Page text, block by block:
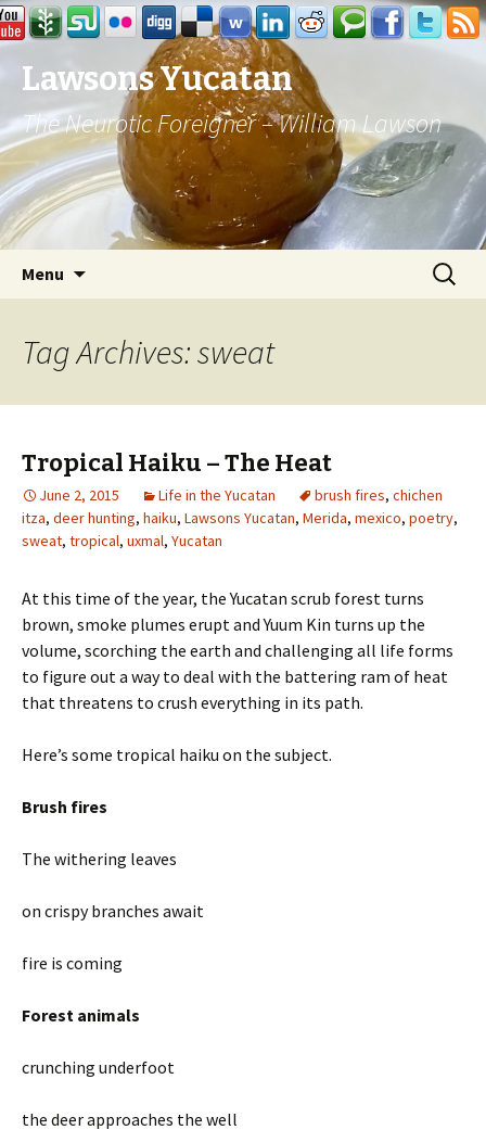
Lawsons Yucatan
The Neurotic Foreigner – William Lawson
Menu
Search
for:
Tag Archives: sweat
Tropical Haiku – The Heat
June 2, 2015 Life in the Yucatan brush fires, chichen
itza, deer hunting, haiku, Lawsons Yucatan, Merida, mexico, poetry,
sweat, tropical, uxmal, Yucatan
At this time of the year, the Yucatan scrub forest turns
brown, smoke plumes erupt and Yuum Kin turns up the
volume, scorching the earth and challenging all life forms
to figure out a way to deal with the battering ram of heat
that threatens to crush everything in its path.
Here’s some tropical haiku on the subject.
Brush fires
The withering leaves
on crispy branches await
fire is coming
Forest animals
crunching underfoot
the deer approaches the well